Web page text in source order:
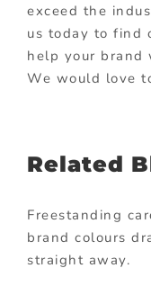
exceed the
us today to find
help your brand
We would love
Related
Freestanding
brand colours
straight away.